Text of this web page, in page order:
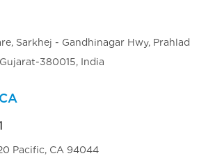
Sarkhej - Gandhinagar Hwy, Prahlad
380015, India
Pacific, CA 94044